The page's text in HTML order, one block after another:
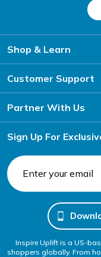
Shop & Learn
Customer Support
Partner With Us
Sign Up For
Inspire Uplift is a US-
shoppers globally. From